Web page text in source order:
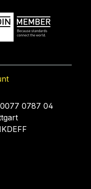
0787 04